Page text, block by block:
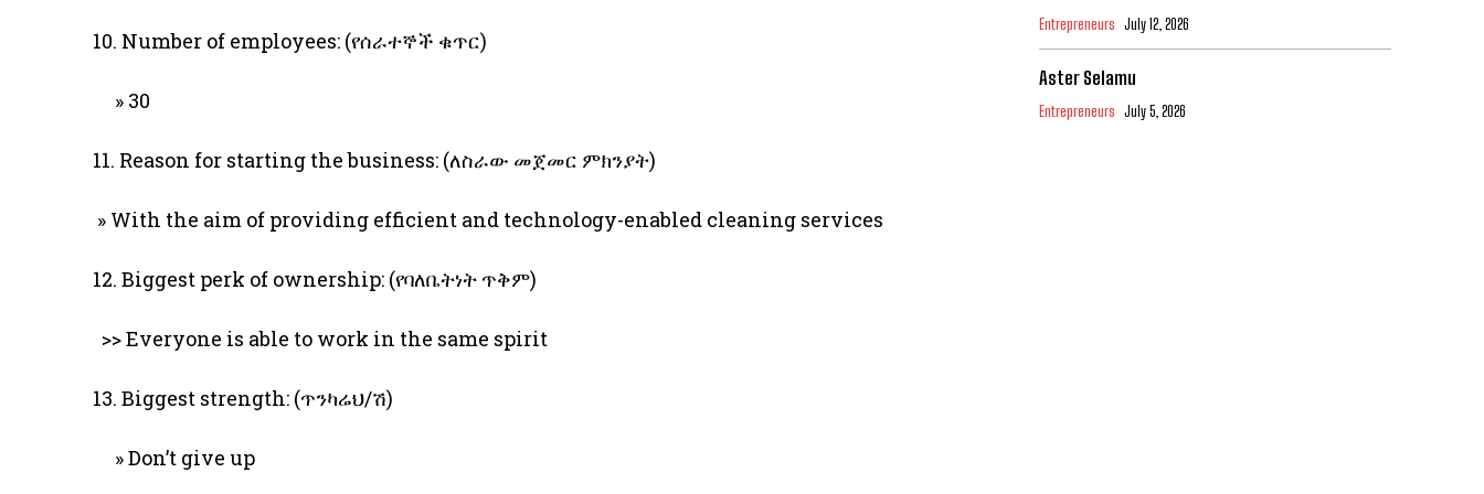
10. Number of employees: (የሰራተኞች ቁጥር)
» 30
11. Reason for starting the business: (ለስራው መጀመር ምክንያት)
» With the aim of providing efficient and technology-enabled cleaning services
12. Biggest perk of ownership: (የባለቤትነት ጥቅም)
>> Everyone is able to work in the same spirit
13. Biggest strength: (ጥንካሬህ/ሽ)
» Don’t give up
Entrepreneurs July 12, 2026
Aster Selamu
Entrepreneurs July 5, 2026